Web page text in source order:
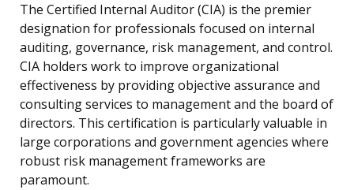
The Certified Internal Auditor (CIA) is the premier
designation for professionals focused on internal
auditing, governance, risk management, and control.
CIA holders work to improve organizational
effectiveness by providing objective assurance and
consulting services to management and the board of
directors. This certification is particularly valuable in
large corporations and government agencies where
robust risk management frameworks are
paramount.